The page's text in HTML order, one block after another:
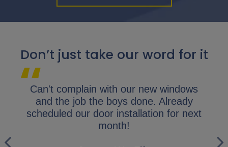
Don’t just take our word for it
Can't complain with our new windows
and the job the boys done. Already
scheduled our door installation for next
month!